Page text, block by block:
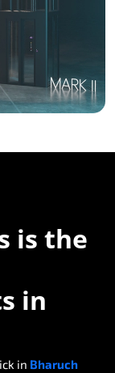
is the
in
in Bharuch